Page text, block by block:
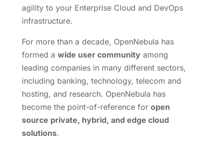
agility to your Enterprise Cloud and DevOps
infrastructure.
For more than a decade, OpenNebula has
formed a wide user communityamong
leading companies in many different sectors,
including banking, technology, telecom and
hosting, and research. OpenNebula has
become the point-of-reference for open
source private, hybrid, and edge cloud
solutions.